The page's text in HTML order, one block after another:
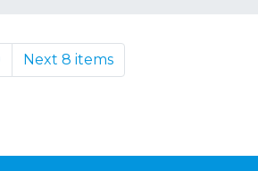
Next 8 items